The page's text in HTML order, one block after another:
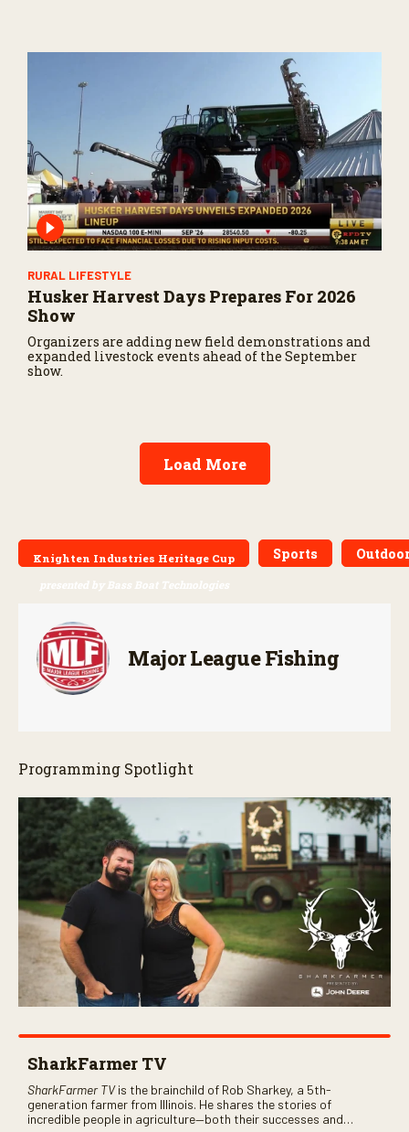
RURAL LIFESTYLE
Husker Harvest Days Prepares For 2026
Show
Organizers are adding new field demonstrations and
expanded livestock events ahead of the September
show.
Load More
Knighten Industries Heritage Cup
presented by Bass Boat Technologies
Sports
Major League Fishing
Programming Spotlight
SharkFarmer TV
SharkFarmer TVis the brainchild of Rob Sharkey, a 5th-
generation farmer from Illinois. He shares the stories of
incredible people in agriculture—both their successes and